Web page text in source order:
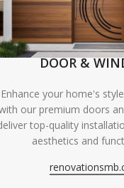
DOOR &
Enhance your home's
our premium doors
top-quality
aesthetics and